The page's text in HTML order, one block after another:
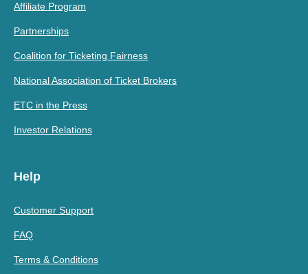
Affiliate Program
Partnerships
Coalition for Ticketing Fairness
National Association of Ticket Brokers
ETC in the Press
Investor Relations
Help
Customer Support
FAQ
Terms & Conditions